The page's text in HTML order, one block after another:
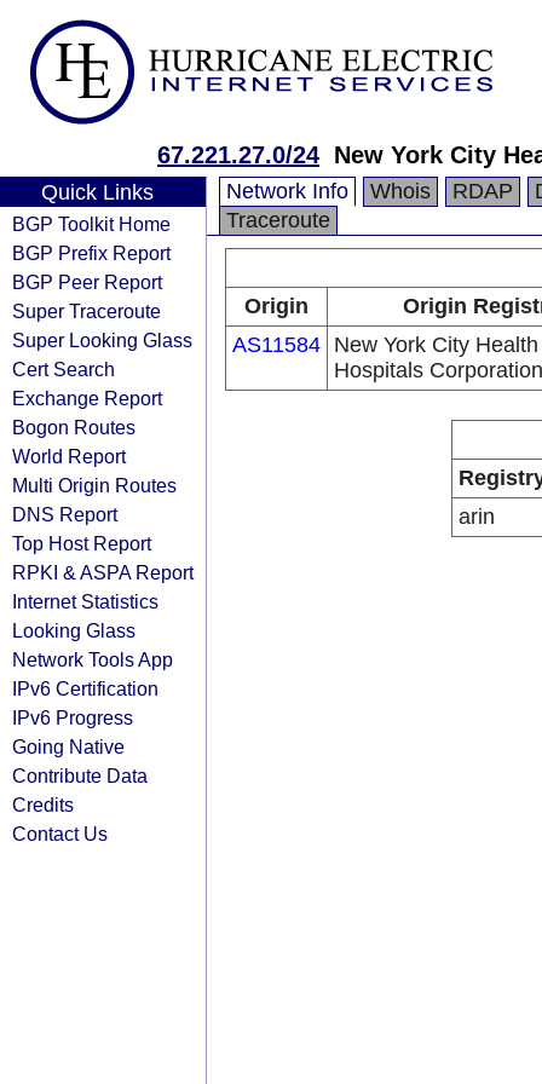
67.221.27.0/24 New York City
Quick Links
BGP Toolkit Home
BGP Prefix Report
BGP Peer Report
Super Traceroute
Super Looking Glass
Cert Search
Exchange Report
Bogon Routes
World Report
Multi Origin Routes
DNS Report
Top Host Report
RPKI & ASPA Report
Internet Statistics
Looking Glass
Network Tools App
IPv6 Certification
IPv6 Progress
Going Native
Contribute Data
Credits
Contact Us
Network Info Whois RDAP
Traceroute
Origin
Origin
AS11584 New York City
Hospitals Corporation
arin